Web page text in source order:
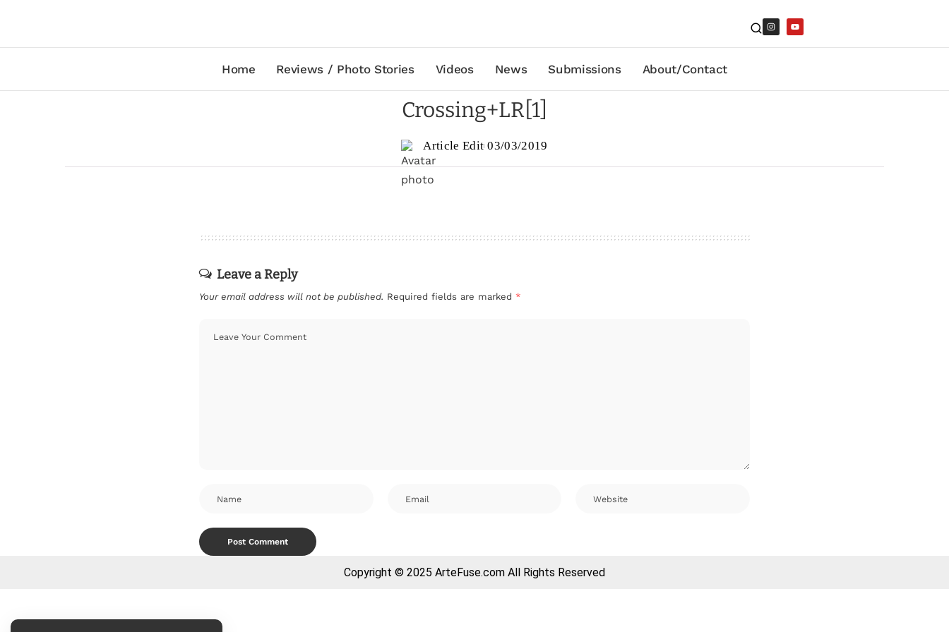
Home Reviews / Photo Stories Videos News Submissions About/Contact
Crossing+LR[1]
Article Edit 03/03/2019
Leave a Reply
Your email address will not be published. Required fields are marked *
Copyright © 2025 ArteFuse.com All Rights Reserved